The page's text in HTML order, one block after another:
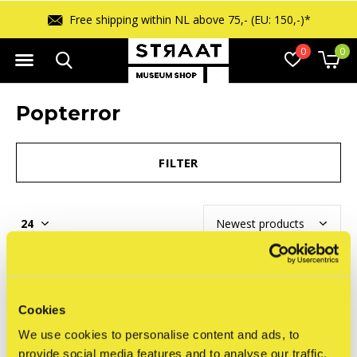
Cookies
We use cookies to personalise content and ads, to
provide social media features and to analyse our traffic.
0 0
Free shipping within NL above 75,- (EU: 150,-)*
Popterror
FILTER
Seen 0 of the 0 products